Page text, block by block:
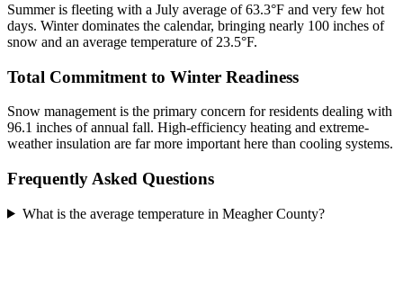
Summer is fleeting with a July average of 63.3°F and very few hot
days. Winter dominates the calendar, bringing nearly 100 inches of
snow and an average temperature of 23.5°F.
Total Commitment to Winter Readiness
Snow management is the primary concern for residents dealing with
96.1 inches of annual fall. High-efficiency heating and extreme-
weather insulation are far more important here than cooling systems.
Frequently Asked Questions
What is the average temperature in Meagher County?